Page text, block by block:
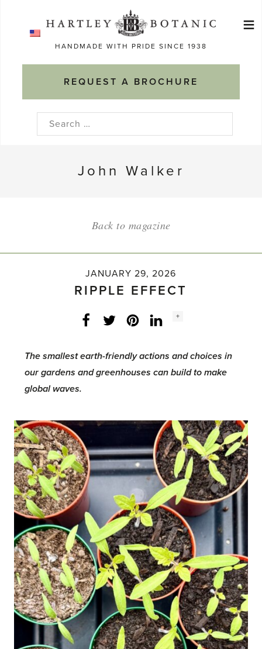
HANDMADE WITH PRIDE SINCE 1938
REQUEST A BROCHURE
≡
Search
John Walker
Back to magazine
JANUARY 29, 2026
RIPPLE EFFECT
Facebook
Twitter LinkedInInstagram
Social
+
The smallest earth-friendly actions and choices in
our gardens and greenhouses can build to make
global waves.